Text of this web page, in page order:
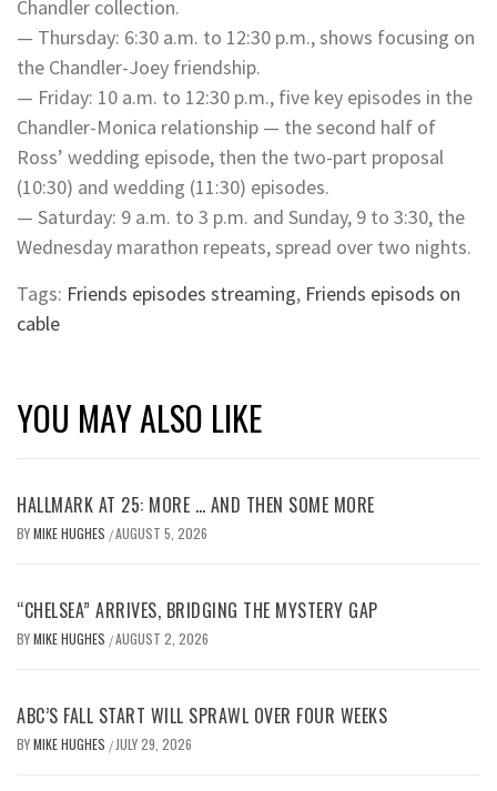
Chandler collection.
— Thursday: 6:30 a.m. to 12:30 p.m., shows focusing on
the Chandler-Joey friendship.
— Friday: 10 a.m. to 12:30 p.m., five key episodes in the
Chandler-Monica relationship — the second half of
Ross’ wedding episode, then the two-part proposal
(10:30) and wedding (11:30) episodes.
— Saturday: 9 a.m. to 3 p.m. and Sunday, 9 to 3:30, the
Wednesday marathon repeats, spread over two nights.
Tags: Friends episodes streaming, Friends episods on
cable
YOU MAY ALSO LIKE
HALLMARK AT 25: MORE … AND THEN SOME MORE
BYMIKE HUGHES /AUGUST 5, 2026
“CHELSEA” ARRIVES, BRIDGING THE MYSTERY GAP
BYMIKE HUGHES /AUGUST 2, 2026
ABC’S FALL START WILL SPRAWL OVER FOUR WEEKS
BYMIKE HUGHES / JULY 29, 2026